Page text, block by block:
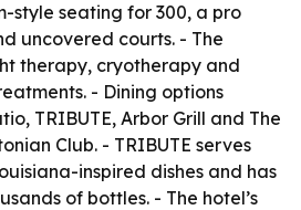
style seating for 300, a pro
uncovered courts. - The
therapy, cryotherapy and
- Dining options
TRIBUTE, Arbor Grill and The
Club. - TRIBUTE serves
inspired dishes and has
of bottles. - The hotel’s